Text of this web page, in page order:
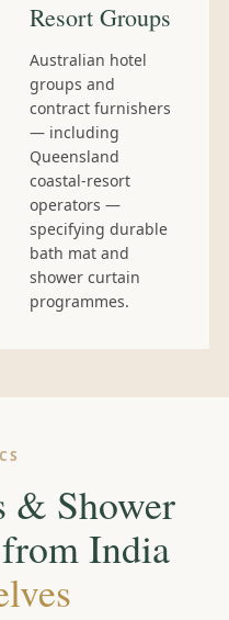
Resort Groups
Australian hotel
groups and
contract furnishers
— including
Queensland
coastal-resort
operators —
specifying durable
bath mat and
shower curtain
programmes.
& Shower
India